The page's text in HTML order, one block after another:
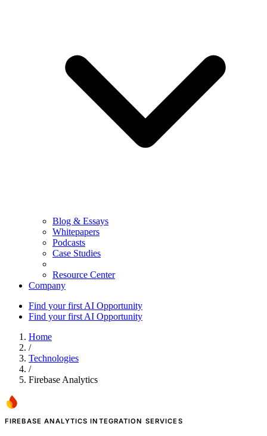
Blog & Essays
Whitepapers
Podcasts
Case Studies
Resource Center
Company
Find your first AI Opportunity
Find your first AI Opportunity
Home
/
Technologies
/
Firebase Analytics
FIREBASE ANALYTICS INTEGRATION SERVICES